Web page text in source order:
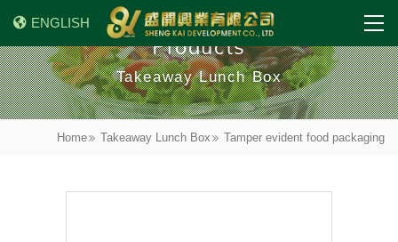
ENGLISH
Products
Takeaway Lunch Box
Home Takeaway Lunch Box Tamper evident food packaging